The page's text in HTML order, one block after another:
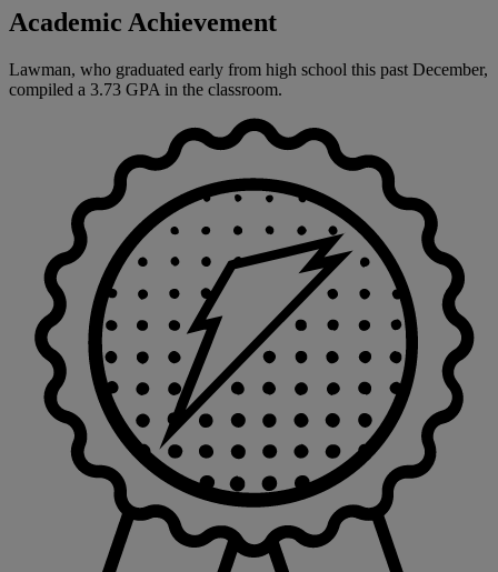
Academic Achievement
Lawman, who graduated early from high school this past December,
compiled a 3.73 GPA in the classroom.